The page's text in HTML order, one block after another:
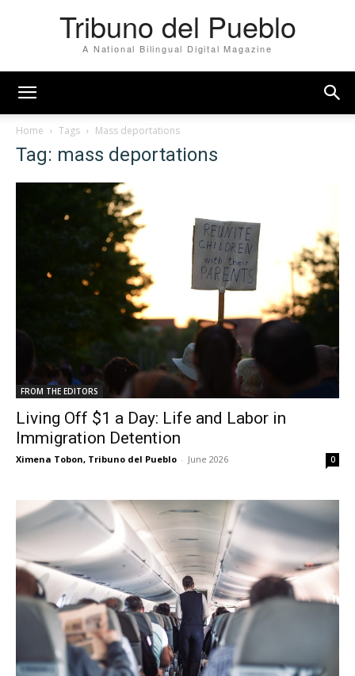
Tribuno del Pueblo
A National Bilingual Digital Magazine
Home Tags Mass deportations
Tag: mass deportations
FROM THE EDITORS
Living Off $1 a Day: Life and Labor in
Immigration Detention
Ximena Tobon, Tribuno del Pueblo - June 2026 0